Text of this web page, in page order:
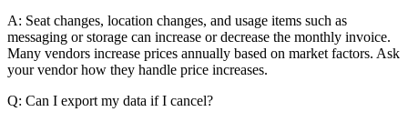
A: Seat changes, location changes, and usage items such as
messaging or storage can increase or decrease the monthly invoice.
Many vendors increase prices annually based on market factors. Ask
your vendor how they handle price increases.
Q: Can I export my data if I cancel?